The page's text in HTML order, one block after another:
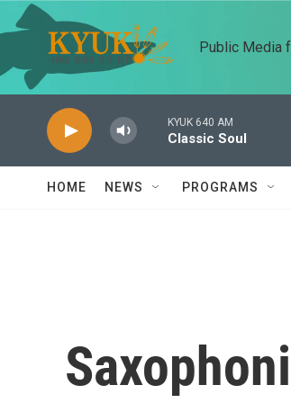
Skip to main content
Public Media
KYUK 640 AM
Classic Soul
HOME NEWS PROGRAMS